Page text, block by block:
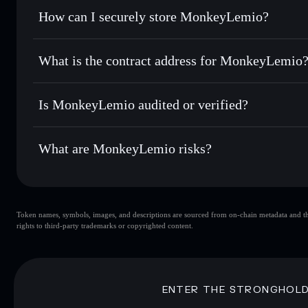
Use DCA— dollar-cost average into MKYL over time
Send privately— transfer MKYL without publicly linking
Track in real time— monitor MKYL price, volume,
Hold securely— store MKYL in a non-custodial wallet
Solflare
How can I securely store MonkeyLemio?
MonkeyLemio non-custodial
What is the contract address for MonkeyLemio?
MonkeyLemio
Is MonkeyLemio audited or verified?
MonkeyLemio not currently verified
What are MonkeyLemio risks?
MonkeyLemio
Token names, symbols, images, and descriptions are sourced from on-chain metadata
rights to third-party trademarks or copyrighted content.
ENTER THE STRONGHOLD